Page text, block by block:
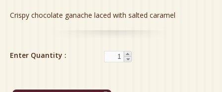
Crispy chocolate ganache laced with salted caramel
Enter Quantity